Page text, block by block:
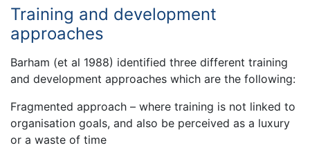
Training and development
approaches
Barham (et al 1988) identified three different training
and development approaches which are the following:
Fragmented approach – where training is not linked to
organisation goals, and also be perceived as a luxury
or a waste of time